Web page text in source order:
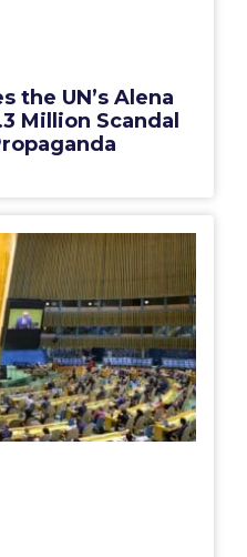
the UN’s Alena
Million Scandal